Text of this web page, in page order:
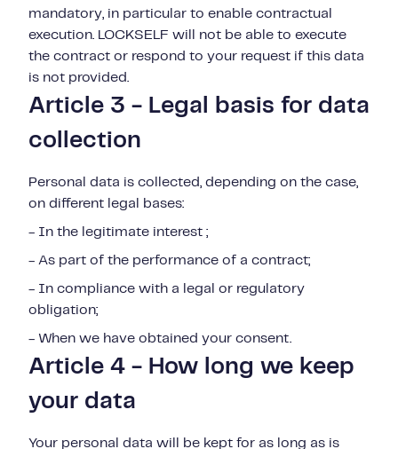
mandatory, in particular to enable contractual
execution. LOCKSELF will not be able to execute
the contract or respond to your request if this data
is not provided.
Article 3 - Legal basis for data
collection
Personal data is collected, depending on the case,
on different legal bases:
- In the legitimate interest ;
- As part of the performance of a contract;
- In compliance with a legal or regulatory
obligation;
- When we have obtained your consent.
Article 4 - How long we keep
your data
Your personal data will be kept for as long as is